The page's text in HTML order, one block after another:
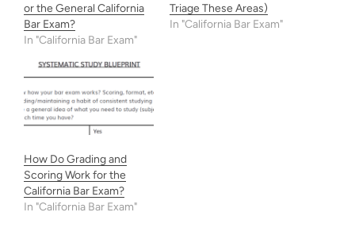
or the General California
Bar Exam?
In "California Bar Exam"
Triage These Areas)
In "California Bar Exam"
How Do Grading and
Scoring Work for the
California Bar Exam?
In "California Bar Exam"